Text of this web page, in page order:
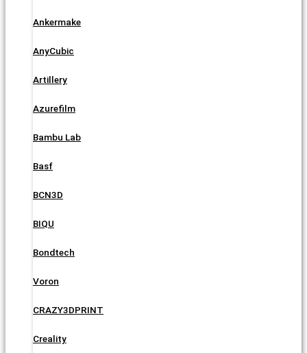
Ankermake
AnyCubic
Artillery
Azurefilm
Bambu Lab
Basf
BCN3D
BIQU
Bondtech
Voron
CRAZY3DPRINT
Creality